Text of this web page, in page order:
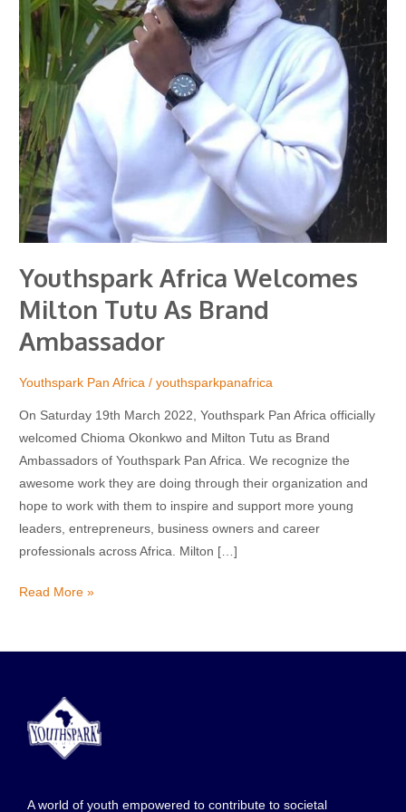
Youthspark Africa Welcomes
Milton Tutu As Brand
Ambassador
Youthspark Pan Africa /youthsparkpanafrica
On Saturday 19th March 2022, Youthspark Pan Africa officially
welcomed Chioma Okonkwo and Milton Tutu as Brand
Ambassadors of Youthspark Pan Africa. We recognize the
awesome work they are doing through their organization and
hope to work with them to inspire and support more young
leaders, entrepreneurs, business owners and career
professionals across Africa. Milton […]
Ambassador
Read More »
A world of youth empowered to contribute to societal